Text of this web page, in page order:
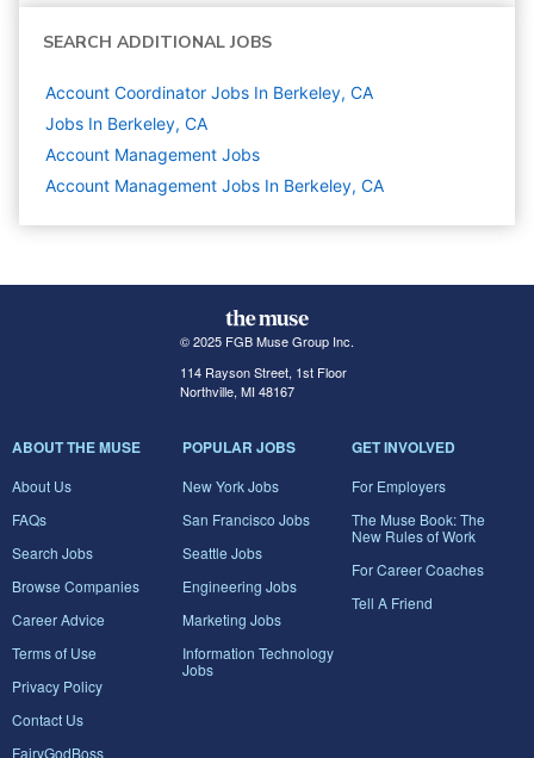
SEARCH ADDITIONAL JOBS
Account Coordinator Jobs In Berkeley, CA
Jobs In Berkeley, CA
Account Management Jobs
Account Management Jobs In Berkeley, CA
© 2025 FGB Muse Group Inc.
114 Rayson Street, 1st Floor
Northville, MI 48167
ABOUT THE MUSE
About Us
FAQs
Search Jobs
Browse Companies
Career Advice
Terms of Use
Privacy Policy
Contact Us
FairyGodBoss
POPULAR JOBS
New York Jobs
San Francisco Jobs
Seattle Jobs
Engineering Jobs
Marketing Jobs
Information Technology
Jobs
GET INVOLVED
For Employers
The Muse Book: The
New Rules of Work
For Career Coaches
Tell A Friend